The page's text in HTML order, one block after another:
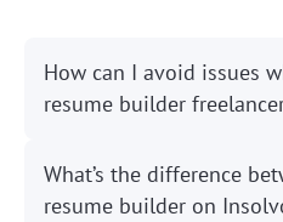
How can I avoid issues
resume builder
What’s the difference
resume builder on